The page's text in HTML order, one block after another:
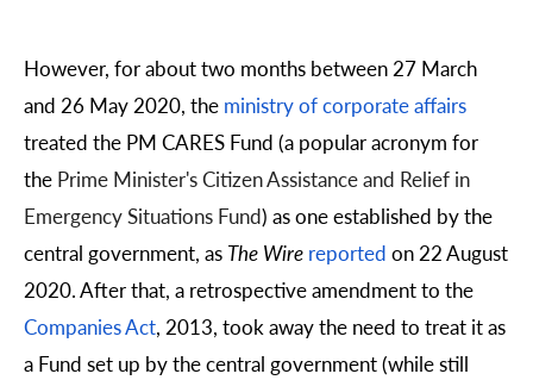
However, for about two months between 27 March
and 26 May 2020, the ministry of corporate affairs
treated the PM CARES Fund (a popular acronym for
the Prime Minister's Citizen Assistance and Relief in
Emergency Situations Fund) as one established by the
central government, as The Wire reported on 22 August
2020. After that, a retrospective amendment to the
Companies Act, 2013, took away the need to treat it as
a Fund set up by the central government (while still